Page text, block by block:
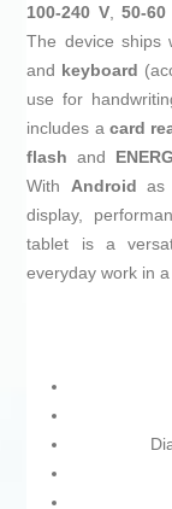
100‑240 V,
The device ships
and keyboard
use for
includes a card
flash and
With Android as
display,
tablet is a
everyday work in